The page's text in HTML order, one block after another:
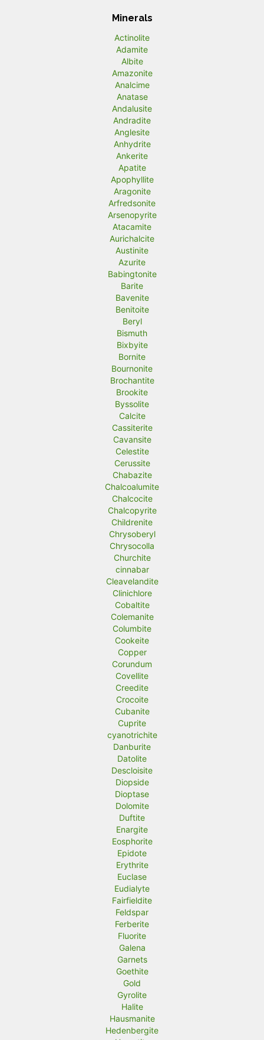
Minerals
Actinolite
Adamite
Albite
Amazonite
Analcime
Anatase
Andalusite
Andradite
Anglesite
Anhydrite
Ankerite
Apatite
Apophyllite
Aragonite
Arfredsonite
Arsenopyrite
Atacamite
Aurichalcite
Austinite
Azurite
Babingtonite
Barite
Bavenite
Benitoite
Beryl
Bismuth
Bixbyite
Bornite
Bournonite
Brochantite
Brookite
Byssolite
Calcite
Cassiterite
Cavansite
Celestite
Cerussite
Chabazite
Chalcoalumite
Chalcocite
Chalcopyrite
Childrenite
Chrysoberyl
Chrysocolla
Churchite
cinnabar
Cleavelandite
Clinichlore
Cobaltite
Colemanite
Columbite
Cookeite
Copper
Corundum
Covellite
Creedite
Crocoite
Cubanite
Cuprite
cyanotrichite
Danburite
Datolite
Descloisite
Diopside
Dioptase
Dolomite
Duftite
Enargite
Eosphorite
Epidote
Erythrite
Euclase
Eudialyte
Fairfieldite
Feldspar
Ferberite
Fluorite
Galena
Garnets
Goethite
Gold
Gyrolite
Halite
Hausmanite
Hedenbergite